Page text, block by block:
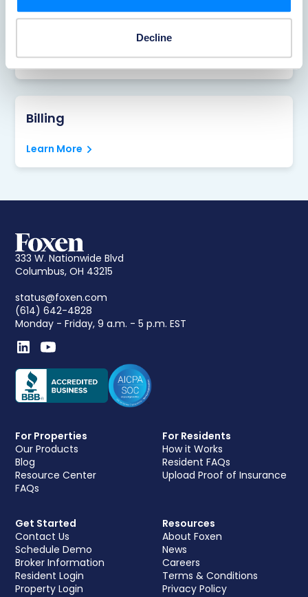
Decline
Learn More
Billing
Learn More
333 W. Nationwide Blvd
Columbus, OH 43215
status@foxen.com
(614) 642-4828
Monday - Friday, 9 a.m. - 5 p.m. EST
For Properties
Our Products
Blog
Resource Center
FAQs
For Residents
How it Works
Resident FAQs
Upload Proof of Insurance
Get Started
Contact Us
Schedule Demo
Broker Information
Resident Login
Property Login
Resources
About Foxen
News
Careers
Terms & Conditions
Privacy Policy